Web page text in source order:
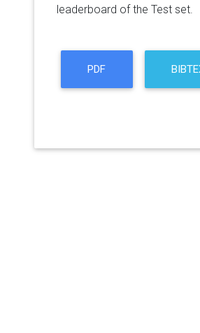
leaderboard of the Test set.
PDF